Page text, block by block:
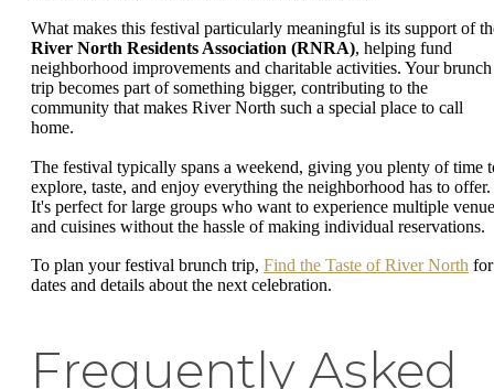
What makes this festival particularly meaningful is its support of
River North Residents Association (RNRA), helping fund
neighborhood improvements and charitable activities. Your brunch
trip becomes part of something bigger, contributing to the
community that makes River North such a special place to call
home.
The festival typically spans a weekend, giving you plenty of time
explore, taste, and enjoy everything the neighborhood has to offer.
It's perfect for large groups who want to experience multiple
and cuisines without the hassle of making individual reservations.
To plan your festival brunch trip, Find the Taste of River North for
dates and details about the next celebration.
Frequently Asked